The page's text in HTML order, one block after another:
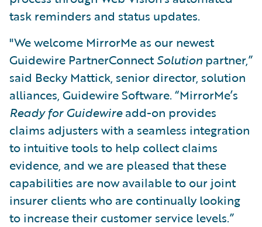
task reminders and status updates.
"We welcome MirrorMe as our newest
Guidewire PartnerConnectSolution partner,”
said Becky Mattick, senior director, solution
alliances, Guidewire Software. “MirrorMe’s
Ready for Guidewireadd-on provides
claims adjusters with a seamless integration
to intuitive tools to help collect claims
evidence, and we are pleased that these
capabilities are now available to our joint
insurer clients who are continually looking
to increase their customer service levels.”